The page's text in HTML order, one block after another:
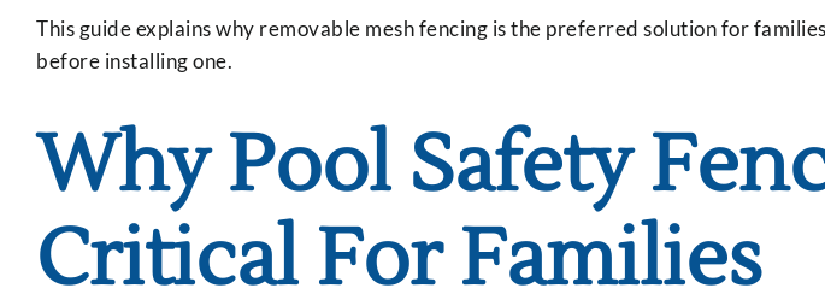
This guide explains why removable mesh fencing is the preferred solution for
before installing one.
Why Pool Safety
Critical For Families